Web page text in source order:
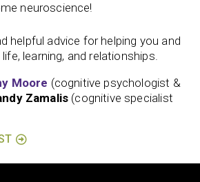
neuroscience!
helpful advice for helping you and
learning, and relationships.
Moore (cognitive psychologist &
Zamalis (cognitive specialist